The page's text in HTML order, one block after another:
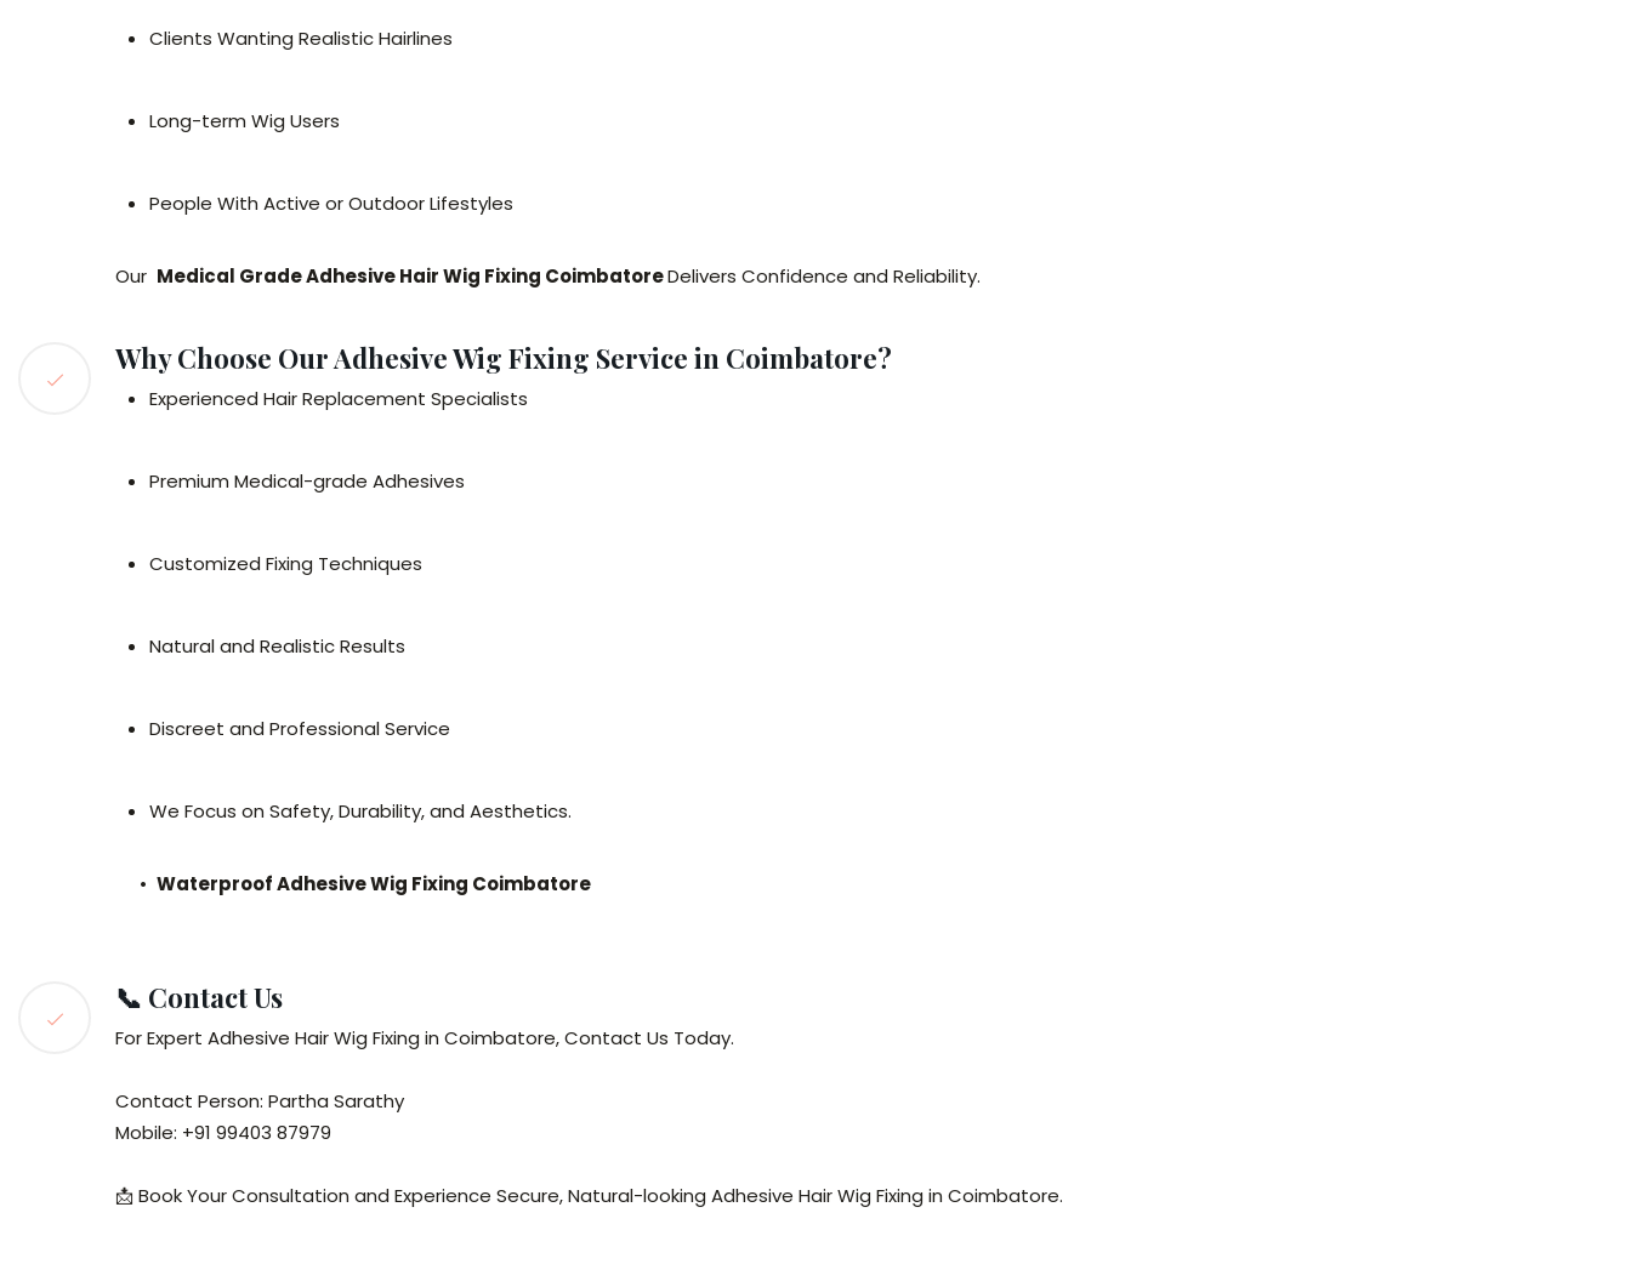
Clients Wanting Realistic Hairlines
Long-term Wig Users
People With Active or Outdoor Lifestyles
Our Medical Grade Adhesive Hair Wig Fixing CoimbatoreDelivers Confidence and Reliability.
Why Choose Our Adhesive Wig Fixing Service in Coimbatore?
Experienced Hair Replacement Specialists
Premium Medical-grade Adhesives
Customized Fixing Techniques
Natural and Realistic Results
Discreet and Professional Service
We Focus on Safety, Durability, and Aesthetics.
• Waterproof Adhesive Wig Fixing Coimbatore
📞 Contact Us
For Expert Adhesive Hair Wig Fixing in Coimbatore, Contact Us Today.
Contact Person: Partha Sarathy
Mobile: +91 99403 87979
📩 Book Your Consultation and Experience Secure, Natural-looking Adhesive Hair Wig Fixing in Coimbatore.